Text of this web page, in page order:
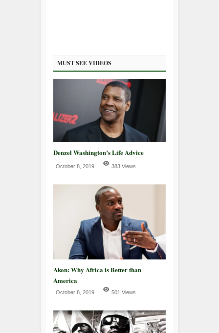
MUST SEE VIDEOS
Denzel Washington’s Life Advice
October 8, 2019 383 Views
Akon: Why Africa is Better than
America
October 8, 2019 501 Views